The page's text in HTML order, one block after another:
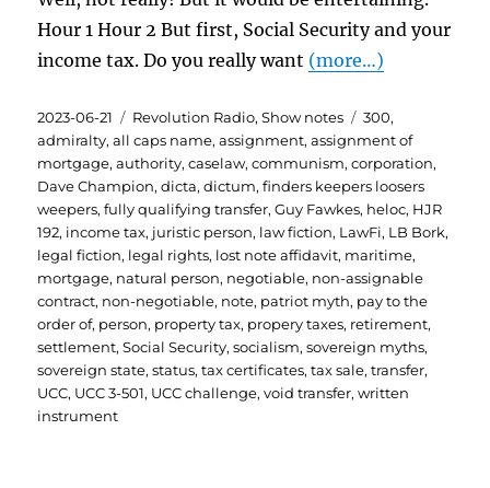
Hour 1 Hour 2 But first, Social Security and your
income tax. Do you really want (more…)
Posted
on
2023-06-21 Categories
Revolution Radio,Show notes Tags
300,
admiralty,all caps name,assignment,assignment of
mortgage,authority,caselaw,communism,corporation,
Dave Champion,dicta,dictum,finders keepers loosers
weepers,fully qualifying transfer,Guy Fawkes, heloc, HJR
192, income tax, juristic person, law fiction, LawFi, LB Bork,
legal fiction, legal rights, lost note affidavit, maritime,
mortgage, natural person, negotiable, non-assignable
contract, non-negotiable, note, patriot myth, pay to the
order of, person, property tax, propery taxes, retirement,
settlement,Social Security,socialism,sovereign myths,
sovereign state,status,tax certificates,tax sale,transfer,
UCC, UCC 3-501, UCC challenge,void transfer,written
instrument